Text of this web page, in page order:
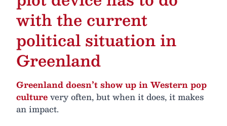
with the current
political situation in
Greenland
Greenland doesn’t show up in Western pop
culturevery often, but when it does, it makes
an impact.